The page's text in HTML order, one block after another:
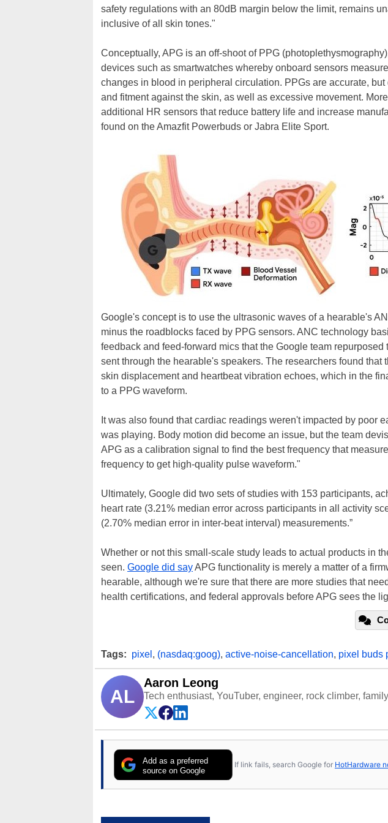
safety regulations with an 80dB margin below the limit, remains
inclusive of all skin tones."
Conceptually, APG is an off-shoot of PPG
devices such as smartwatches whereby onboard sensors
changes in blood in peripheral circulation. PPGs are accurate,
and fitment against the skin, as well as excessive movement.
additional HR sensors that reduce battery life and increase
found on the Amazfit Powerbuds or Jabra Elite Sport.
Google's concept is to use the ultrasonic waves of a hearable's
minus the roadblocks faced by PPG sensors. ANC technology
feedback and feed-forward mics that the Google team
sent through the hearable's speakers. The researchers found that
skin displacement and heartbeat vibration echoes, which in the
to a PPG waveform.
It was also found that cardiac readings weren't impacted by poor
was playing. Body motion did become an issue, but the team
APG as a calibration signal to find the best frequency that
frequency to get high-quality pulse waveform."
Ultimately, Google did two sets of studies with 153 participants,
heart rate (3.21% median error across participants in all activity
(2.70% median error in inter-beat interval) measurements.”
Whether or not this small-scale study leads to actual products in
seen. Google did sayAPG functionality is merely a matter of a
hearable, although we're sure that there are more studies that
health certifications, and federal approvals before APG sees the
Tags: pixel , (nasdaq:goog), active-noise-cancellation, pixel buds
AL
Aaron Leong
Tech enthusiast, YouTuber, engineer, rock climber,
Add as a preferred
source on Google
If link fails, search Google for HotHardware